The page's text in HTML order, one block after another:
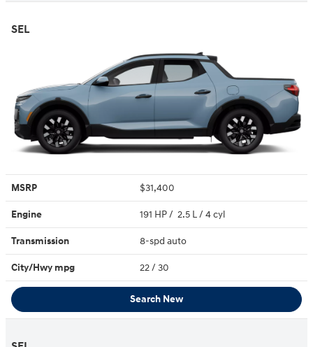
SEL
MSRP $31,400
Engine 191 HP / 2.5 L / 4 cyl
Transmission 8-spd auto
City/Hwy mpg 22/ 30
Search New